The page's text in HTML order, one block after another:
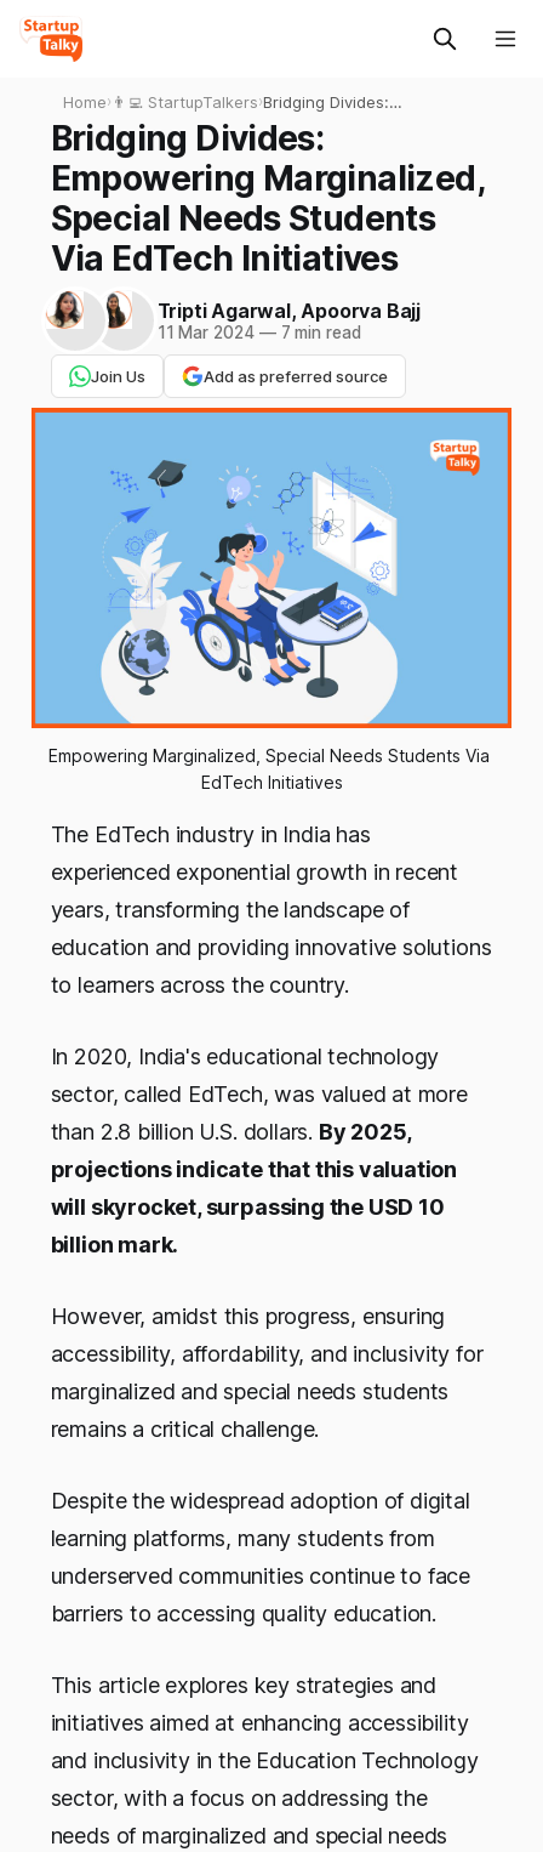
Home› 👨‍💻 StartupTalkers›Bridging Divides:
Empowering Marginalized,
Special Needs Students Via
EdTech Initiatives
Bridging Divides:
Empowering Marginalized,
Special Needs Students
Via EdTech Initiatives
Tripti Agarwal, Apoorva Bajj
11 Mar 2024 —7 min read
Join Us Add as preferred source
Empowering Marginalized, Special Needs Students Via
EdTech Initiatives
The EdTech industry in India has
experienced exponential growth in recent
years, transforming the landscape of
education and providing innovative solutions
to learners across the country.
In 2020, India's educational technology
sector, called EdTech, was valued at more
than 2.8 billion U.S. dollars. By 2025,
projections indicate that this valuation
will skyrocket, surpassing the USD 10
billion mark.
However, amidst this progress, ensuring
accessibility, affordability, and inclusivity for
marginalized and special needs students
remains a critical challenge.
Despite the widespread adoption of digital
learning platforms, many students from
underserved communities continue to face
barriers to accessing quality education.
This article explores key strategies and
initiatives aimed at enhancing accessibility
and inclusivity in the Education Technology
sector, with a focus on addressing the
needs of marginalized and special needs